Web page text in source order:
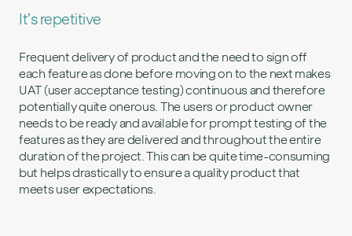
It’s repetitive
Frequent delivery of product and the need to sign off
each feature as done before moving on to the next makes
UAT (user acceptance testing) continuous and therefore
potentially quite onerous. The users or product owner
needs to be ready and available for prompt testing of the
features as they are delivered and throughout the entire
duration of the project. This can be quite time-consuming
but helps drastically to ensure a quality product that
meets user expectations.